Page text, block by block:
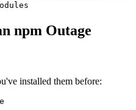
npm Outage
installed them before: